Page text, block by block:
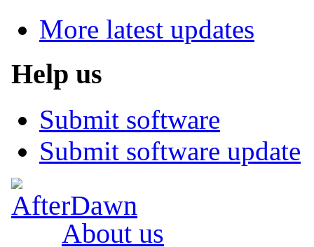
More latest updates
Help us
Submit software
Submit software update
About us